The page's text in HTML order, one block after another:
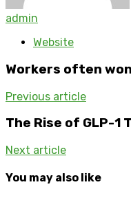
admin
Website
Workers often
Previous article
The Rise of GLP-1
Next article
You may also like